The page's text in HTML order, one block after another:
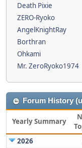
Death Pixie
ZERO-Ryoko
AngelKnightRay
Borthran
Ohkami
Mr. ZeroRyoko1974
Forum History
Yearly Summary
2026